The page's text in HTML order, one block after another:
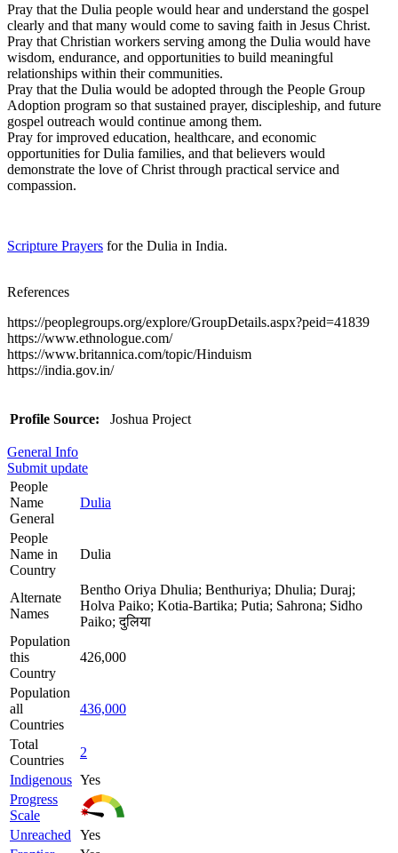
Pray that the Dulia people would hear and understand the gospel
clearly and that many would come to saving faith in Jesus Christ.
Pray that Christian workers serving among the Dulia would have
wisdom, endurance, and opportunities to build meaningful
relationships within their communities.
Pray that the Dulia would be adopted through the People Group
Adoption program so that sustained prayer, discipleship, and future
gospel outreach would continue among them.
Pray for improved education, healthcare, and economic
opportunities for Dulia families, and that believers would
demonstrate the love of Christ through practical service and
compassion.
Scripture Prayers for the Dulia in India.
References
https://peoplegroups.org/explore/GroupDetails.aspx?peid=41839
https://www.ethnologue.com/
https://www.britannica.com/topic/Hinduism
https://india.gov.in/
Profile Source: Joshua Project
General Info
Submit update
People
Name
General
Dulia
People
Name in
Country
Dulia
Alternate
Names
Bentho Oriya Dhulia; Benthuriya; Dhulia; Duraj;
Holva Paiko; Kotia-Bartika; Putia; Sahrona; Sidho
Paiko; दुलिया
Population
this
Country
426,000
Population
all
Countries
436,000
Total
Countries
2
Indigenous Yes
Progress
Scale
Unreached
Yes